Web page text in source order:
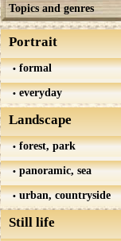
Topics and genres
Portrait
formal
everyday
Landscape
forest, park
panoramic, sea
urban, countryside
Still life